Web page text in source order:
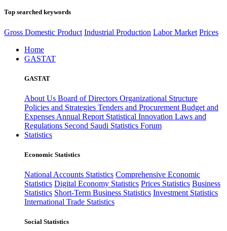
Top searched keywords
Gross Domestic Product Industrial Production Labor Market Prices
Home
GASTAT
GASTAT
About Us Board of Directors Organizational Structure
Policies and Strategies Tenders and Procurement Budget and
Expenses Annual Report Statistical Innovation Laws and
Regulations Second Saudi Statistics Forum
Statistics
Economic Statistics
National Accounts Statistics Comprehensive Economic
Statistics Digital Economy Statistics Prices Statistics Business
Statistics Short-Term Business Statistics Investment Statistics
International Trade Statistics
Social Statistics